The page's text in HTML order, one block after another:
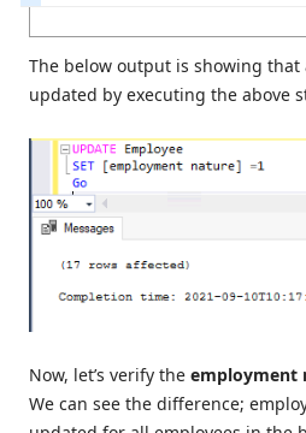
The below output is showing that
updated by executing the above
Now, let’s verify the employment
We can see the difference;